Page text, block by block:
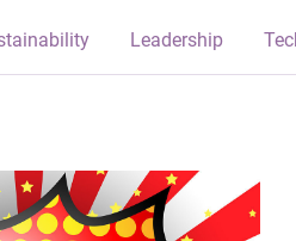
Leadership